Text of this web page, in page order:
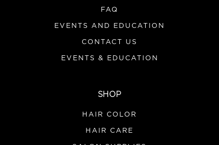
FAQ
EVENTS AND EDUCATION
CONTACT US
EVENTS & EDUCATION
SHOP
HAIR COLOR
HAIR CARE